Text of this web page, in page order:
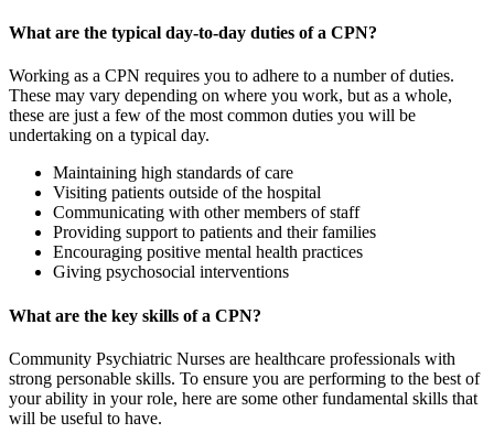
What are the typical day-to-day duties of a CPN?
Working as a CPN requires you to adhere to a number of duties.
These may vary depending on where you work, but as a whole,
these are just a few of the most common duties you will be
undertaking on a typical day.
Maintaining high standards of care
Visiting patients outside of the hospital
Communicating with other members of staff
Providing support to patients and their families
Encouraging positive mental health practices
Giving psychosocial interventions
What are the key skills of a CPN?
Community Psychiatric Nurses are healthcare professionals with
strong personable skills. To ensure you are performing to the best of
your ability in your role, here are some other fundamental skills that
will be useful to have.